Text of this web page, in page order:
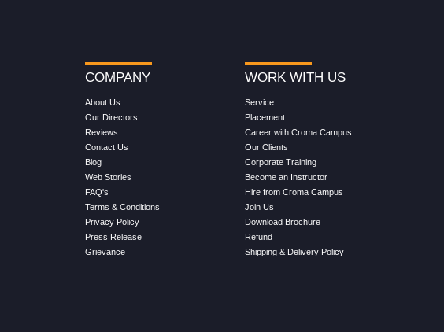
COMPANY
About Us
Our Directors
Reviews
Contact Us
Blog
Web Stories
FAQ's
Terms & Conditions
Privacy Policy
Press Release
Grievance
WORK WITH US
Service
Placement
Career with Croma Campus
Our Clients
Corporate Training
Become an Instructor
Hire from Croma Campus
Join Us
Download Brochure
Refund
Shipping & Delivery Policy